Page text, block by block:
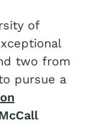
of
two from
pursue a